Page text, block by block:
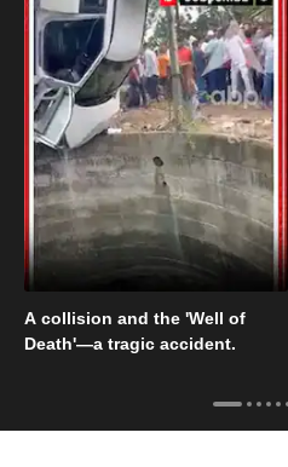
A collision and the 'Well of
Death'—a tragic accident.